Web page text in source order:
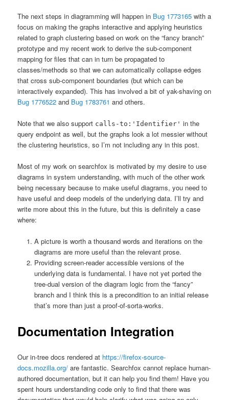
The next steps in diagramming will happen in Bug 1773165 with a
focus on making the graphs interactive and applying heuristics
related to graph clustering based on work on the “fancy branch”
prototype and my recent work to derive the sub-component
mapping for files that can in turn be propagated to
classes/methods so that we can automatically collapse edges
that cross sub-component boundaries (but which can be
interactively expanded). This has involved a bit of yak-shaving on
Bug 1776522 and Bug 1783761 and others.
Note that we also support calls-to:'Identifier' in the
query endpoint as well, but the graphs look a lot messier without
the clustering heuristics, so I’m not including any in this post.
Most of my work on searchfox is motivated by my desire to use
diagrams in system understanding, with much of the other work
being necessary because to make useful diagrams, you need to
have useful and deep models of the underlying data. I’ll try and
write more about this in the future, but this is definitely a case
where:
A picture is worth a thousand words and iterations on the
diagrams are more useful than the relevant prose.
Providing screen-reader accessible versions of the
underlying data is fundamental. I have not yet ported the
tree-dual version of the diagram logic from the “fancy”
branch and I think this is a precondition to an initial release
that’s more than just a proof-of-sorta-works.
Documentation Integration
Our in-tree docs rendered at https://firefox-source-
docs.mozilla.org/ are fantastic. Searchfox cannot replace human-
authored documentation, but it can help you find them! Have you
spent hours understanding code only to find that there was